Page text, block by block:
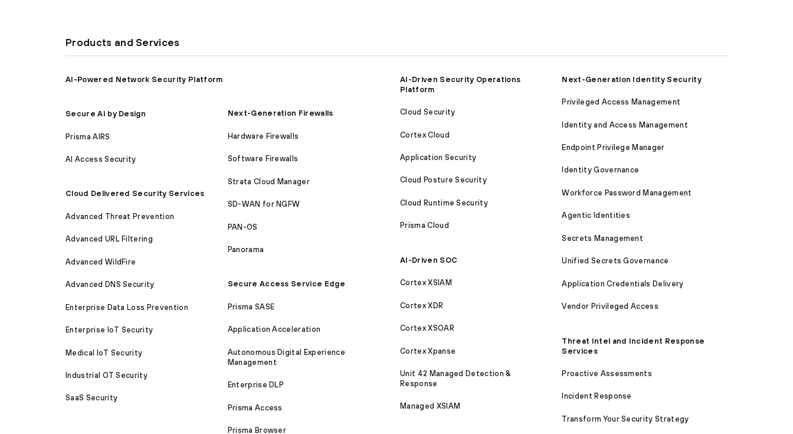
Products and Services
AI-Powered Network Security Platform
Secure AI by Design
Prisma AIRS
AI Access Security
Cloud Delivered Security Services
Advanced Threat Prevention
Advanced URL Filtering
Advanced WildFire
Advanced DNS Security
Enterprise Data Loss Prevention
Enterprise IoT Security
Medical IoT Security
Industrial OT Security
SaaS Security
Next-Generation Firewalls
Hardware Firewalls
Software Firewalls
Strata Cloud Manager
SD-WAN for NGFW
PAN-OS
Panorama
Secure Access Service Edge
Prisma SASE
Application Acceleration
Autonomous Digital Experience
Management
Enterprise DLP
Prisma Access
Prisma Browser
AI-Driven Security Operations
Platform
Cloud Security
Cortex Cloud
Application Security
Cloud Posture Security
Cloud Runtime Security
Prisma Cloud
AI-Driven SOC
Cortex XSIAM
Cortex XDR
Cortex XSOAR
Cortex Xpanse
Unit 42 Managed Detection &
Response
Managed XSIAM
Next-Generation Identity Security
Privileged Access Management
Identity and Access Management
Endpoint Privilege Manager
Identity Governance
Workforce Password Management
Agentic Identities
Secrets Management
Unified Secrets Governance
Application Credentials Delivery
Vendor Privileged Access
Threat Intel and Incident Response
Services
Proactive Assessments
Incident Response
Transform Your Security Strategy